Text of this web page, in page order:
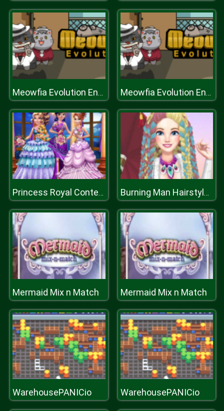
Meowfia Evolution Endless Meowfia Evolution Endless
Princess Royal Contest Burning Man Hairstyles
Mermaid Mix n Match Mermaid Mix n Match
WarehousePANICio WarehousePANICio